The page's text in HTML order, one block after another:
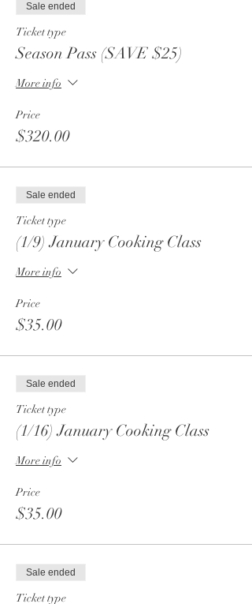
Sale ended
Ticket type
Season Pass (SAVE $25)
More info
Price
$320.00
Sale ended
Ticket type
(1/9) January Cooking Class
More info
Price
$35.00
Sale ended
Ticket type
(1/16) January Cooking Class
More info
Price
$35.00
Sale ended
Ticket type